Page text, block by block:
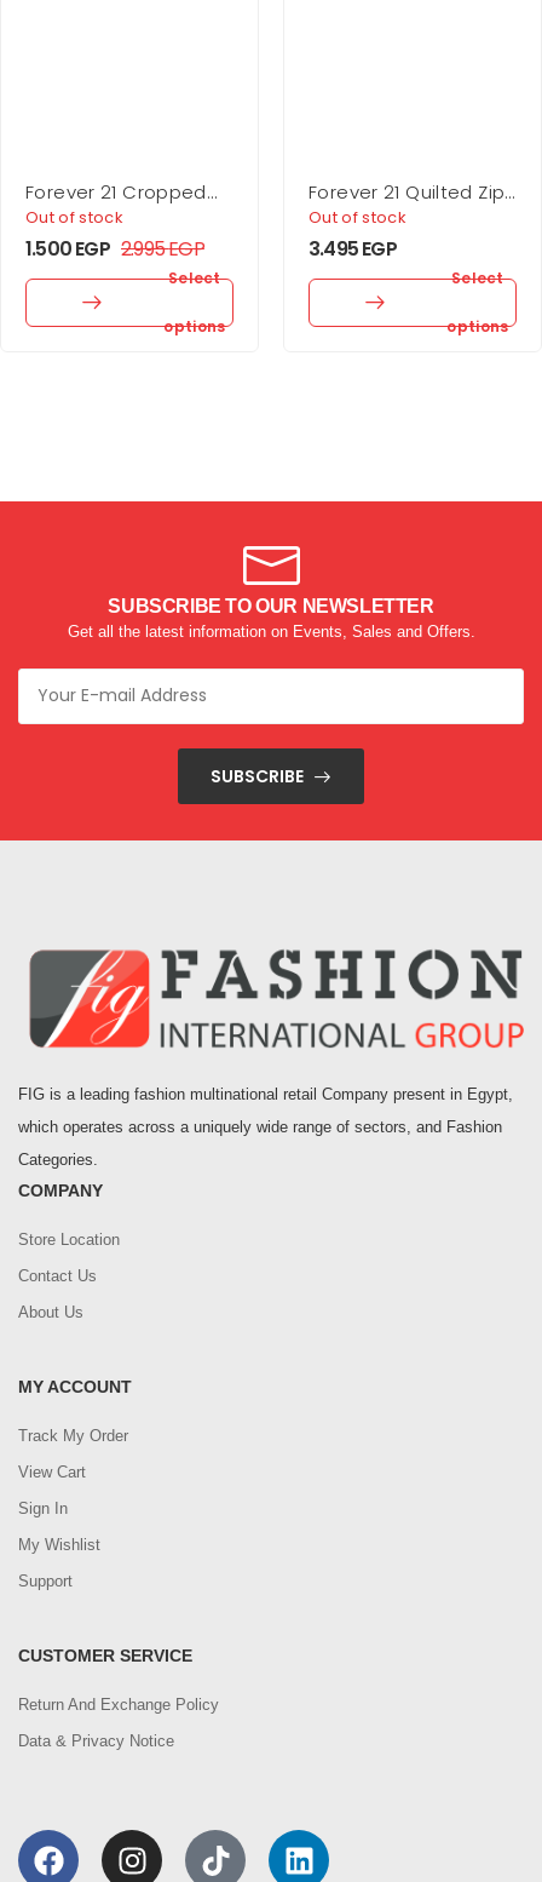
Forever 21 Cropped
Denim Trucker Jacket
Out of stock
1.500EGP 2.995EGP
Select
options
Forever 21 Quilted Zip-
Up Jacket
Out of stock
3.495EGP
Select
options
SUBSCRIBE TO OUR NEWSLETTER
Get all the latest information on Events, Sales and Offers.
SUBSCRIBE
FIG is a leading fashion multinational retail Company present in Egypt,
which operates across a uniquely wide range of sectors, and Fashion
Categories.
COMPANY
Store Location
Contact Us
About Us
MY ACCOUNT
Track My Order
View Cart
Sign In
My Wishlist
Support
CUSTOMER SERVICE
Return And Exchange Policy
Data & Privacy Notice